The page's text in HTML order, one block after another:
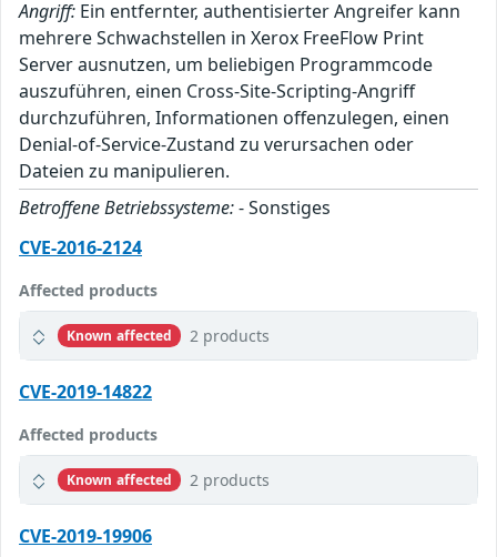
Angriff: Ein entfernter, authentisierter Angreifer kann
mehrere Schwachstellen in Xerox FreeFlow Print
Server ausnutzen, um beliebigen Programmcode
auszuführen, einen Cross-Site-Scripting-Angriff
durchzuführen, Informationen offenzulegen, einen
Denial-of-Service-Zustand zu verursachen oder
Dateien zu manipulieren.
Betroffene Betriebssysteme:- Sonstiges
CVE-2016-2124
Affected products
Known affected 2 products
CVE-2019-14822
Affected products
Known affected 2 products
CVE-2019-19906